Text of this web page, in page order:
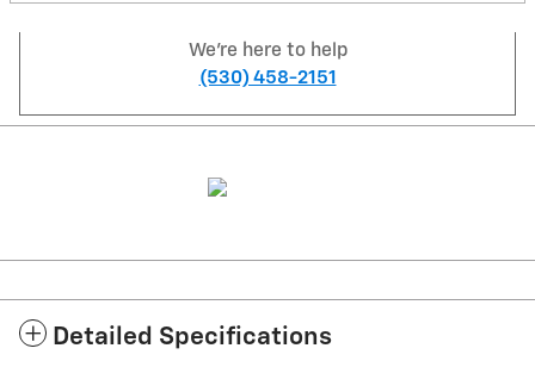
We're here to help
(530) 458-2151
Detailed Specifications